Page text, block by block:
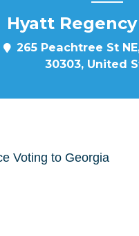
Hyatt
265 Peachtree St
30303, United
Voting to Georgia